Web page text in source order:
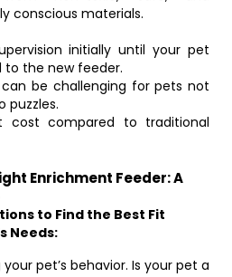
conscious materials.
initially until your pet
to the new feeder.
can be challenging for pets not
puzzles.
cost compared to traditional
Enrichment Feeder: A
to Find the Best Fit
Needs:
pet’s behavior. Is your pet a